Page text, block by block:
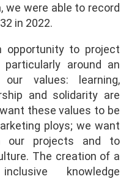
we were able to record
in 2022.
opportunity to project
around an
values: learning,
and solidarity are
these values to be
ploys; we want
our projects and to
The creation of a
knowledge